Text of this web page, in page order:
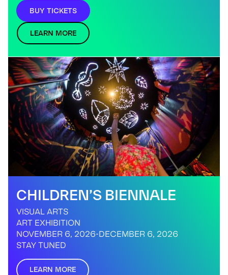
BUY TICKETS
LEARN MORE
CHILDREN’S BIENNALE
VISUAL ARTS
ART EXHIBITION
NOVEMBER 6, 2026-DECEMBER 6, 2026
STAY TUNED
LEARN MORE